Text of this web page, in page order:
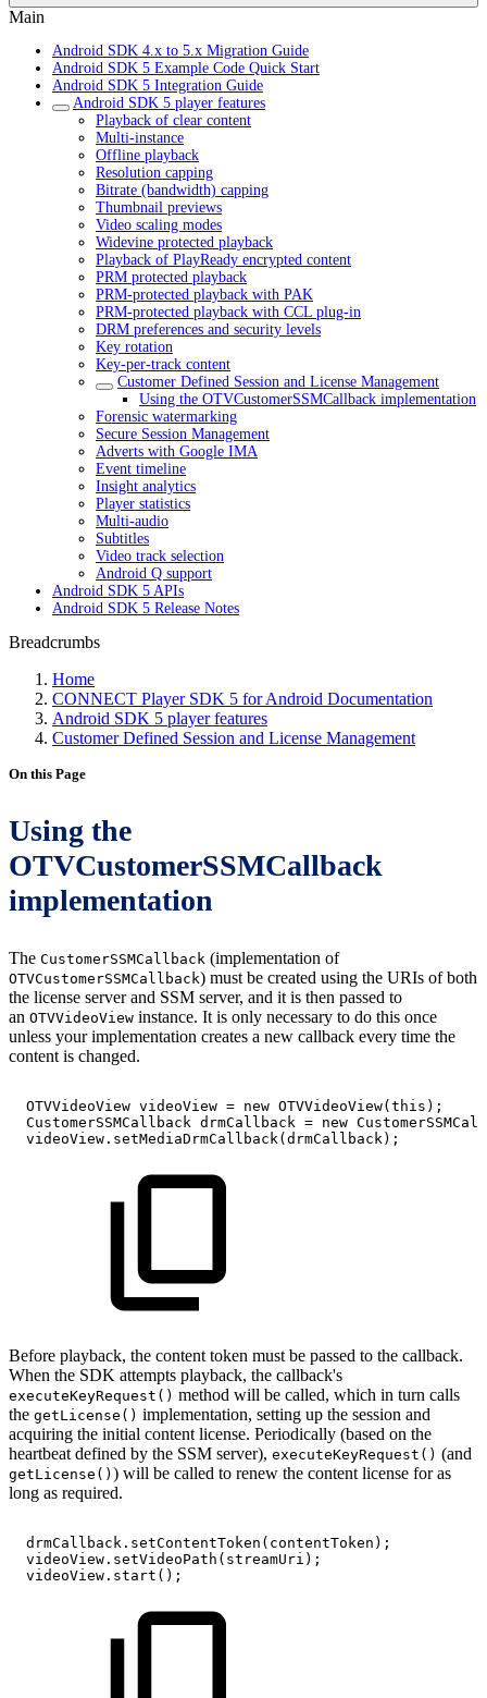
Main
Android SDK 4.x to 5.x Migration Guide
Android SDK 5 Example Code Quick Start
Android SDK 5 Integration Guide
Android SDK 5 player features
Playback of clear content
Multi-instance
Offline playback
Resolution capping
Bitrate (bandwidth) capping
Thumbnail previews
Video scaling modes
Widevine protected playback
Playback of PlayReady encrypted content
PRM protected playback
PRM-protected playback with PAK
PRM-protected playback with CCL plug-in
DRM preferences and security levels
Key rotation
Key-per-track content
Customer Defined Session and License Management
Using the OTVCustomerSSMCallback implementation
Forensic watermarking
Secure Session Management
Adverts with Google IMA
Event timeline
Insight analytics
Player statistics
Multi-audio
Subtitles
Video track selection
Android Q support
Android SDK 5 APIs
Android SDK 5 Release Notes
Breadcrumbs
Home
CONNECT Player SDK 5 for Android Documentation
Android SDK 5 player features
Customer Defined Session and License Management
On this Page
Using the
OTVCustomerSSMCallback
implementation
The CustomerSSMCallback (implementation of
OTVCustomerSSMCallback) must be created using the URIs of both
the license server and SSM server, and it is then passed to
an OTVVideoView instance. It is only necessary to do this once
unless your implementation creates a new callback every time the
content is changed.
OTVVideoView videoView = new OTVVideoView( this ) ;
CustomerSSMCallback drmCallback = new
videoView . setMediaDrmCallback( drmCallback) ;
Before playback, the content token must be passed to the callback.
When the SDK attempts playback, the callback's
executeKeyRequest() method will be called, which in turn calls
the getLicense() implementation, setting up the session and
acquiring the initial content license. Periodically (based on the
heartbeat defined by the SSM server), executeKeyRequest() (and
getLicense() ) will be called to renew the content license for as
long as required.
drmCallback . setContentToken ( contentToken ) ;
videoView . setVideoPath ( streamUri ) ;
videoView . start ( ) ;